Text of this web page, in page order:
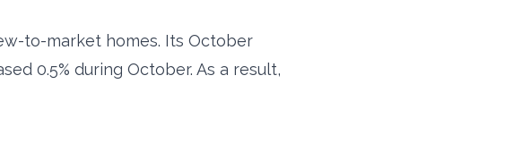
to-market homes. Its October
0.5% during October. As a result,